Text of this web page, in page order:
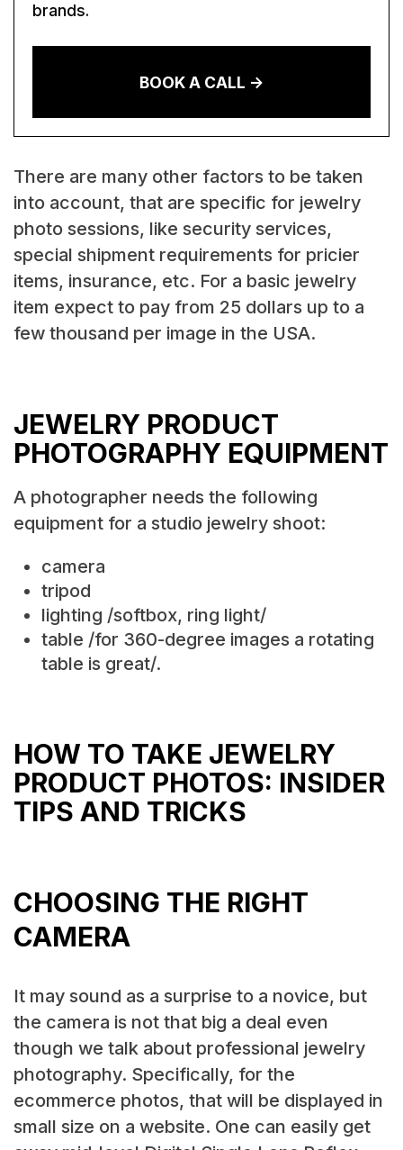
brands.
BOOK A CALL ->
There are many other factors to be taken
into account, that are specific for jewelry
photo sessions, like security services,
special shipment requirements for pricier
items, insurance, etc. For a basic jewelry
item expect to pay from 25 dollars up to a
few thousand per image in the USA.
JEWELRY PRODUCT
PHOTOGRAPHY EQUIPMENT
A photographer needs the following
equipment for a studio jewelry shoot:
camera
tripod
lighting /softbox, ring light/
table /for 360-degree images a rotating
table is great/.
HOW TO TAKE JEWELRY
PRODUCT PHOTOS: INSIDER
TIPS AND TRICKS
CHOOSING THE RIGHT
CAMERA
It may sound as a surprise to a novice, but
the camera is not that big a deal even
though we talk about professional jewelry
photography. Specifically, for the
ecommerce photos, that will be displayed in
small size on a website. One can easily get